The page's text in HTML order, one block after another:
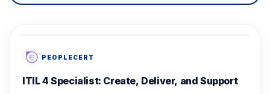
PEOPLECERT
ITIL 4 Specialist: Create, Deliver, and Support